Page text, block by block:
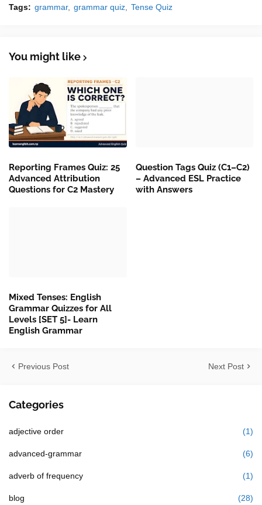
Tags: grammar grammar quiz Tense Quiz
You might like
Reporting Frames Quiz: 25
Advanced Attribution
Questions for C2 Mastery
Question Tags Quiz (C1–C2)
– Advanced ESL Practice
with Answers
Mixed Tenses: English
Grammar Quizzes for All
Levels [SET 5]- Learn
English Grammar
Previous Post Next Post
Categories
adjective order (1)
advanced-grammar (6)
adverb of frequency (1)
blog (28)